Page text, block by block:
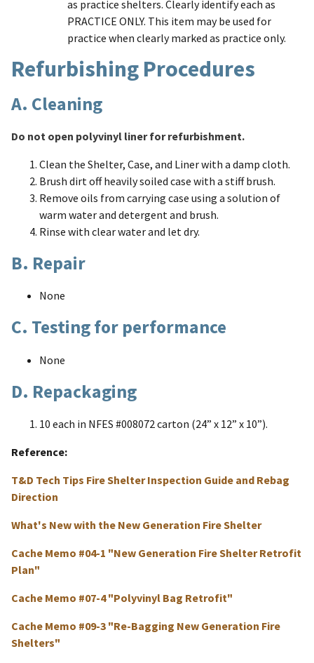
as practice shelters. Clearly identify each as
PRACTICE ONLY. This item may be used for
practice when clearly marked as practice only.
Refurbishing Procedures
A. Cleaning
Do not open polyvinyl liner for refurbishment.
Clean the Shelter, Case, and Liner with a damp cloth.
Brush dirt off heavily soiled case with a stiff brush.
Remove oils from carrying case using a solution of
warm water and detergent and brush.
Rinse with clear water and let dry.
B. Repair
None
C. Testing for performance
None
D. Repackaging
10 each in NFES #008072 carton (24” x 12” x 10”).
Reference
T&D Tech Tips Fire Shelter Inspection Guide and Rebag
Direction
What's New with the New Generation Fire Shelter
Cache Memo #04-1 "New Generation Fire Shelter Retrofit
Plan"
Cache Memo #07-4 "Polyvinyl Bag Retrofit"
Cache Memo #09-3 "Re-Bagging New Generation Fire
Shelters"